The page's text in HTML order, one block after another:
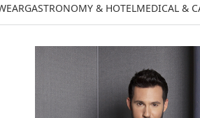
GASTRONOMY & HOTELMEDICAL &